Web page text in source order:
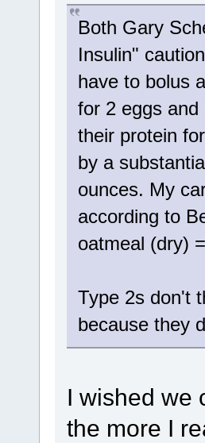
Both Gary
Insulin"
have to bolus
for 2 eggs
their protein
by a
ounces. My
according to
oatmeal (dry)
Type 2s don't
because they
I wished we
the more I